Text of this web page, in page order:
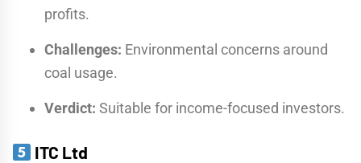
profits.
Challenges: Environmental concerns around
coal usage.
Verdict: Suitable for income-focused investors.
ITC Ltd